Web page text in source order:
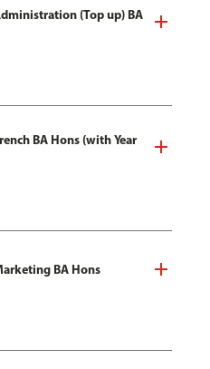
(Top up) BA
BA Hons (with Year
BA Hons